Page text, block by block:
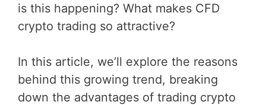
is this happening? What makes CFD
crypto trading so attractive?
In this article, we’ll explore the reasons
behind this growing trend, breaking
down the advantages of trading crypto